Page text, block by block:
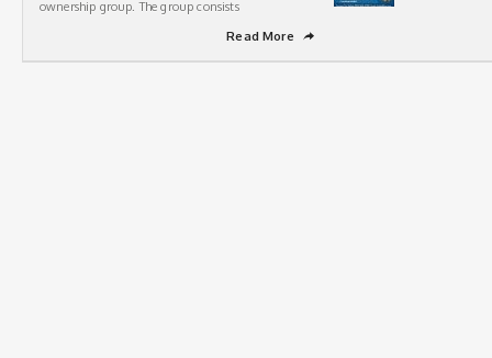
ownership group. The group consists
Read More
➦